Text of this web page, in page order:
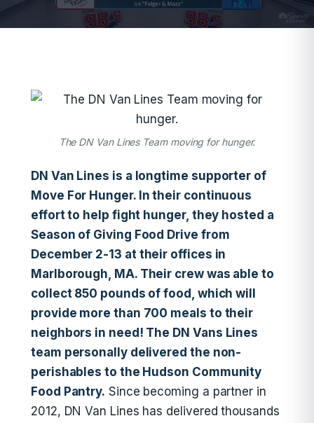
The DN Van Lines Team moving for hunger.
DN Van Lines is a longtime supporter of
Move For Hunger. In their continuous
effort to help fight hunger, they hosted a
Season of Giving Food Drive from
December 2-13 at their offices in
Marlborough, MA. Their crew was able to
collect 850 pounds of food, which will
provide more than 700 meals to their
neighbors in need! The DN Vans Lines
team personally delivered the non-
perishables to the Hudson Community
Food Pantry. Since becoming a partner in
2012, DN Van Lines has delivered thousands